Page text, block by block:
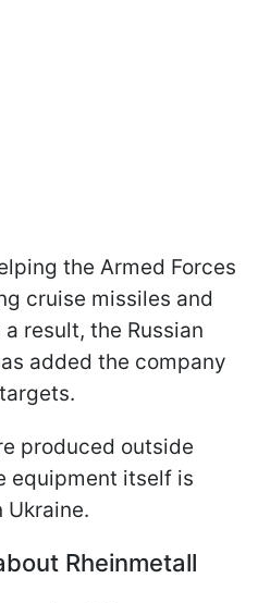
the Armed Forces
cruise missiles and
result, the Russian
added the company
produced outside
equipment itself is
Rheinmetall